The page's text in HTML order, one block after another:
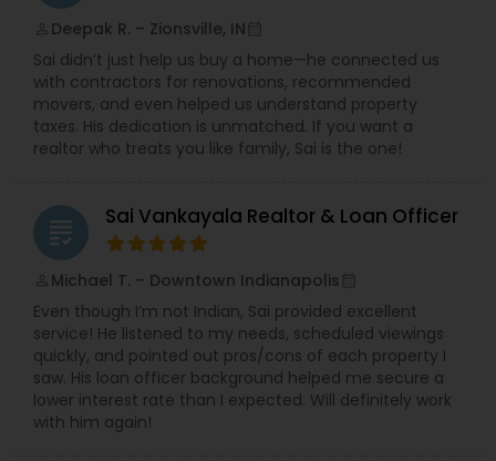
Deepak R. – Zionsville, IN
Sai didn’t just help us buy a home—he connected us
with contractors for renovations, recommended
movers, and even helped us understand property
taxes. His dedication is unmatched. If you want a
realtor who treats you like family, Sai is the one!
grading Sai Vankayala Realtor & Loan Officer
Michael T. – Downtown Indianapolis
Even though I’m not Indian, Sai provided excellent
service! He listened to my needs, scheduled viewings
quickly, and pointed out pros/cons of each property I
saw. His loan officer background helped me secure a
lower interest rate than I expected. Will definitely work
with him again!